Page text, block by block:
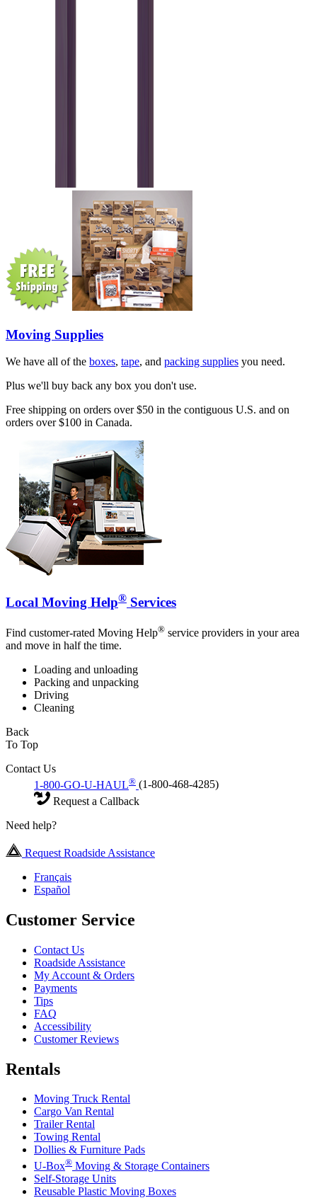
Moving Supplies
We have all of the boxes, tape, and packing supplies you need.
Plus we'll buy back any box you don't use.
Free shipping on orders over $50 in the contiguous U.S. and on
orders over $100 in Canada.
Local Moving Help® Services
Find customer-rated Moving Help® service providers in your area
and move in half the time.
Loading and unloading
Packing and unpacking
Driving
Cleaning
Back
To Top
Contact Us
1-800-GO-U-HAUL® (1-800-468-4285)
Request a Callback
Need help?
Request Roadside Assistance
Français
Español
Customer Service
Contact Us
Roadside Assistance
My Account & Orders
Payments
Tips
FAQ
Accessibility
Customer Reviews
Rentals
Moving Truck Rental
Cargo Van Rental
Trailer Rental
Towing Rental
Dollies & Furniture Pads
U-Box® Moving & Storage Containers
Self-Storage Units
Reusable Plastic Moving Boxes